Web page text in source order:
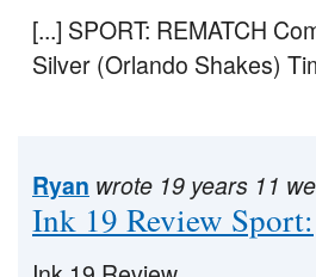
[...] SPORT: REMATCH
Silver (Orlando Shakes)
Ryan wrote 19 years 11
Ink 19 Review Sport: